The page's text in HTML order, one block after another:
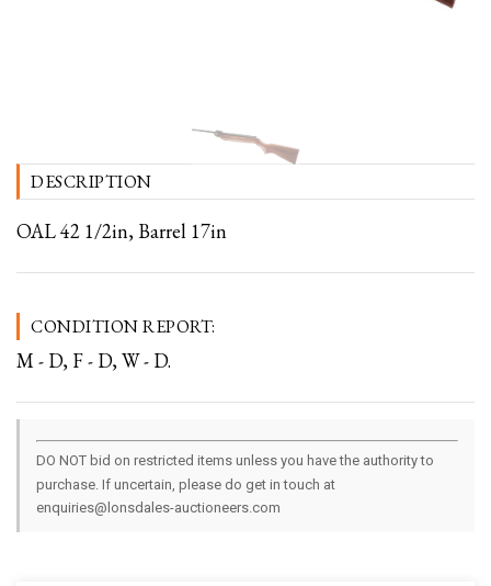
DESCRIPTION
OAL 42 1/2in, Barrel 17in
CONDITION REPORT:
M - D, F - D, W - D.
DO NOT bid on restricted items unless you have the authority to
purchase. If uncertain, please do get in touch at
enquiries@lonsdales-auctioneers.com